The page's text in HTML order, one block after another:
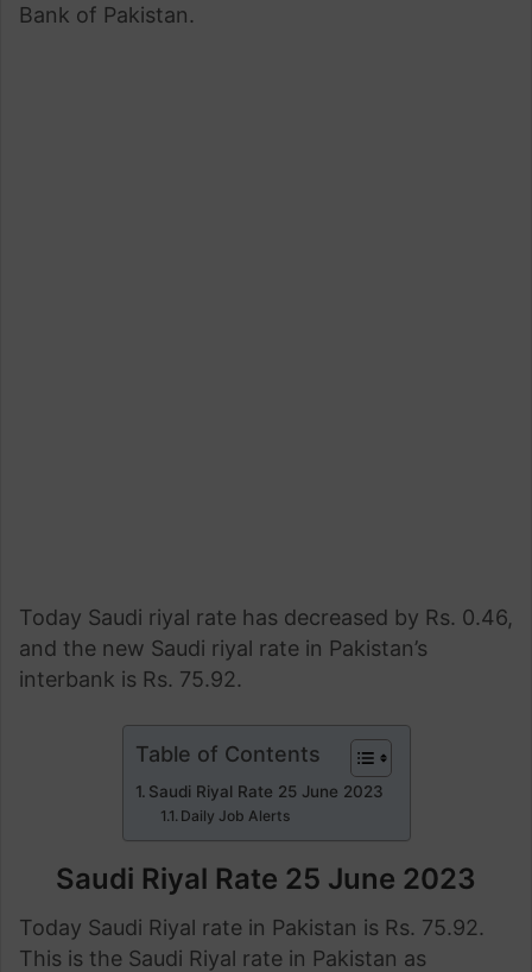
Bank of Pakistan.
Today Saudi riyal rate has decreased by Rs. 0.46,
and the new Saudi riyal rate in Pakistan’s
interbank is Rs. 75.92.
Table of Contents
Saudi Riyal Rate 25 June 2023
Daily Job Alerts
Saudi Riyal Rate 25 June 2023
Today Saudi Riyal rate in Pakistan is Rs. 75.92.
This is the Saudi Riyal rate in Pakistan as